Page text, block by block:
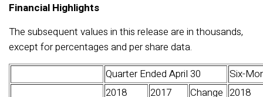
Financial Highlights
The subsequent values in this release are in thousands,
except for percentages and per share data.­­
Quarter Ended April 30
Six-
2018
2017 Change 2018